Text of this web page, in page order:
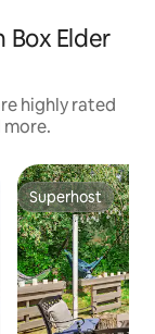
Elder
highly rated
Superhost
Superhost